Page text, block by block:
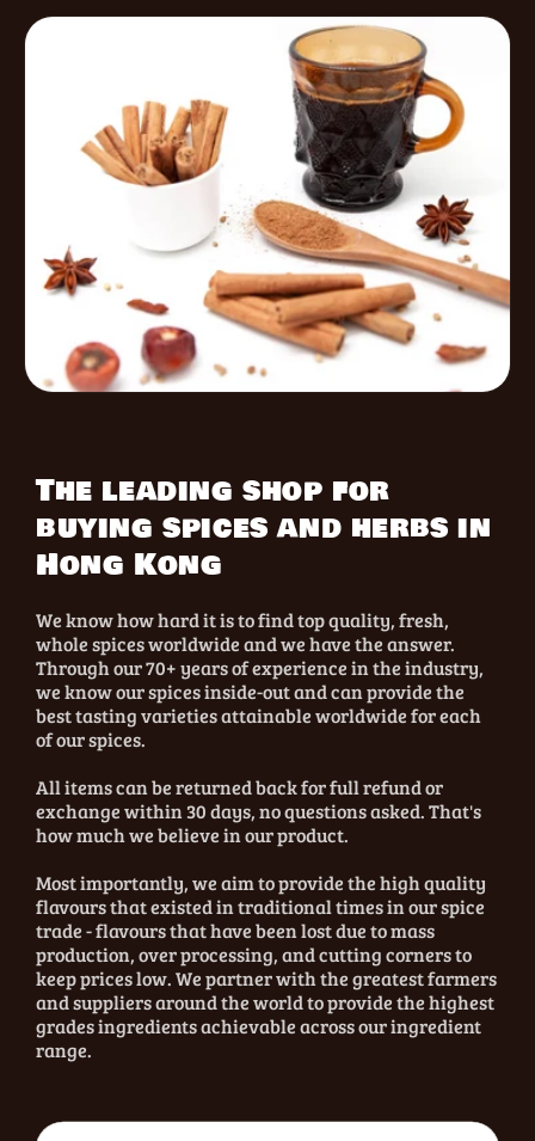
The leading shop for
buying spices and herbs in
Hong Kong
We know how hard it is to find top quality, fresh,
whole spices worldwide and we have the answer.
Through our 70+ years of experience in the industry,
we know our spices inside-out and can provide the
best tasting varieties attainable worldwide for each
of our spices.
All items can be returned back for full refund or
exchange within 30 days, no questions asked. That's
how much we believe in our product.
Most importantly, we aim to provide the high quality
flavours that existed in traditional times in our spice
trade - flavours that have been lost due to mass
production, over processing, and cutting corners to
keep prices low. We partner with the greatest farmers
and suppliers around the world to provide the highest
grades ingredients achievable across our ingredient
range.